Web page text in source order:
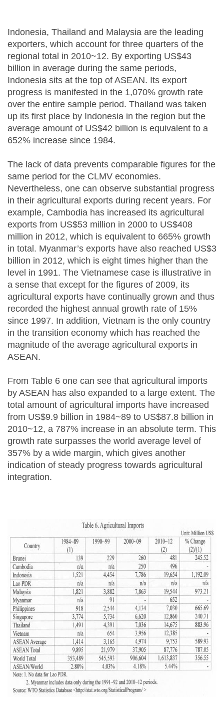
Indonesia, Thailand and Malaysia are the leading
exporters, which account for three quarters of the
regional total in 2010~12. By exporting US$43
billion in average during the same periods,
Indonesia sits at the top of ASEAN. Its export
progress is manifested in the 1,070% growth rate
over the entire sample period. Thailand was taken
up its first place by Indonesia in the region but the
average amount of US$42 billion is equivalent to a
652% increase since 1984.
The lack of data prevents comparable figures for the
same period for the CLMV economies.
Nevertheless, one can observe substantial progress
in their agricultural exports during recent years. For
example, Cambodia has increased its agricultural
exports from US$53 million in 2000 to US$408
million in 2012, which is equivalent to 665% growth
in total. Myanmar’s exports have also reached US$3
billion in 2012, which is eight times higher than the
level in 1991. The Vietnamese case is illustrative in
a sense that except for the figures of 2009, its
agricultural exports have continually grown and thus
recorded the highest annual growth rate of 15%
since 1997. In addition, Vietnam is the only country
in the transition economy which has reached the
magnitude of the average agricultural exports in
ASEAN.
From Table 6 one can see that agricultural imports
by ASEAN has also expanded to a large extent. The
total amount of agricultural imports have increased
from US$9.9 billion in 1984~89 to US$87.8 billion in
2010~12, a 787% increase in an absolute term. This
growth rate surpasses the world average level of
357% by a wide margin, which gives another
indication of steady progress towards agricultural
integration.